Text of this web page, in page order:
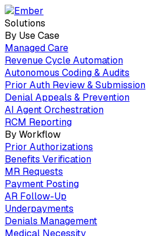
Solutions
By Use Case
Managed Care
Revenue Cycle Automation
Autonomous Coding & Audits
Prior Auth Review & Submission
Denial Appeals & Prevention
AI Agent Orchestration
RCM Reporting
By Workflow
Prior Authorizations
Benefits Verification
MR Requests
Payment Posting
AR Follow-Up
Underpayments
Denials Management
Medical Necessity